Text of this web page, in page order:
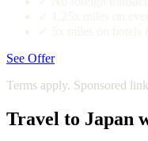
See Offer
Terms apply. Sponsored
Travel to Japan